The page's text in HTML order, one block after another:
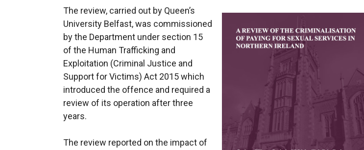
The review, carried out by Queen’s
University Belfast, was commissioned
by the Department under section 15
of the Human Trafficking and
Exploitation (Criminal Justice and
Support for Victims) Act 2015 which
introduced the offence and required a
review of its operation after three
years.
The review reported on the impact of